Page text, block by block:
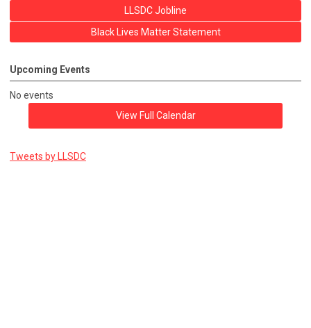
LLSDC Jobline
Black Lives Matter Statement
Upcoming Events
No events
View Full Calendar
Tweets by LLSDC